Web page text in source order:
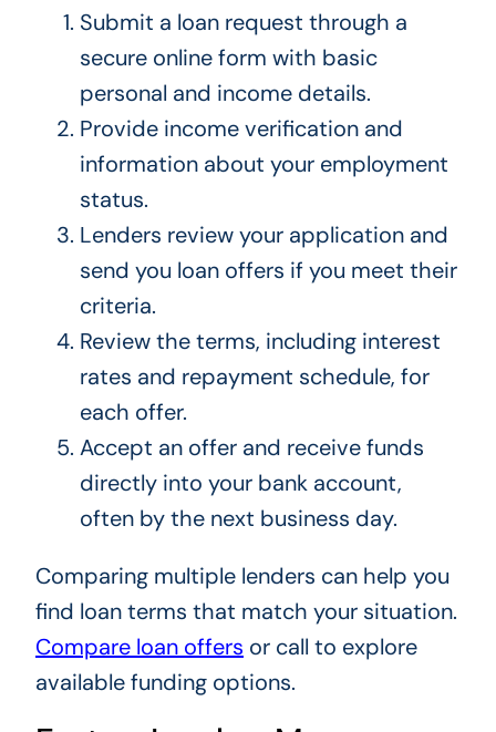
Submit a loan request through a
secure online form with basic
personal and income details.
Provide income verification and
information about your employment
status.
Lenders review your application and
send you loan offers if you meet their
criteria.
Review the terms, including interest
rates and repayment schedule, for
each offer.
Accept an offer and receive funds
directly into your bank account,
often by the next business day.
Comparing multiple lenders can help you
find loan terms that match your situation.
Compare loan offers or call to explore
available funding options.